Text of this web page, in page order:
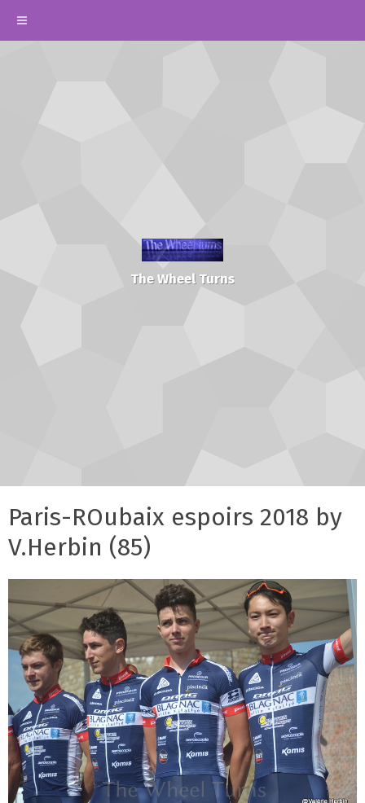
The Wheel Turns
Paris-ROubaix espoirs 2018 by
V.Herbin (85)